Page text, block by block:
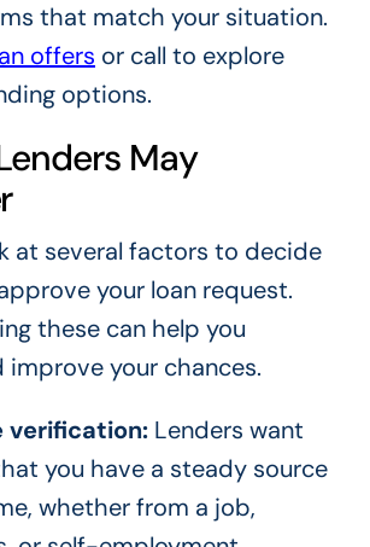
that match your situation.
offers or call to explore
options.
May
at several factors to decide
your loan request.
these can help you
improve your chances.
verification:Lenders want
you have a steady source
whether from a job,